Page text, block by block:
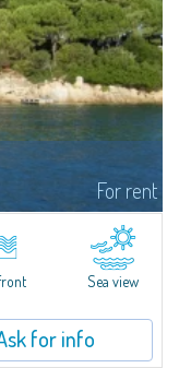
For rent
Porto Rafael. Cleverly
stretch of coast
the villa is...
Sea view
for info